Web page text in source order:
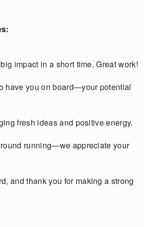
impact in a short time. Great work!
have you on board—your potential
fresh ideas and positive energy.
running—we appreciate your
and thank you for making a strong